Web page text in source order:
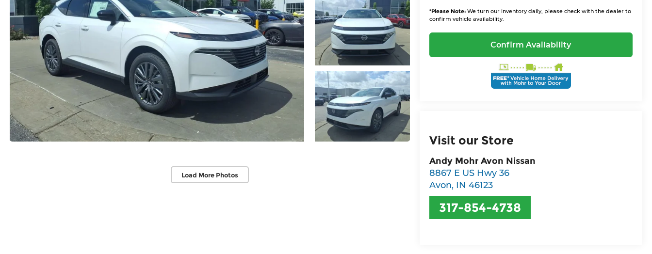
Load More Photos
*Please Note:We turn our inventory daily, please check with the dealer to
confirm vehicle availability.
Confirm Availability
Visit our Store
Andy Mohr Avon Nissan
8867 E US Hwy 36
Avon, IN 46123
317-854-4738